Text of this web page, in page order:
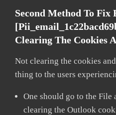
Second Method To Fix
Clearing The Cookies
Not clearing the cookies
thing to the users
One should go to the File
clearing the Outlook